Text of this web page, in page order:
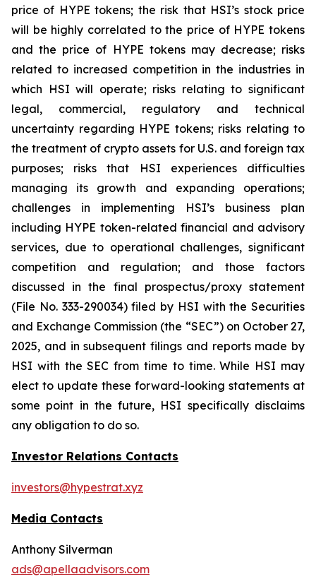
price of HYPE tokens; the risk that HSI’s stock price
will be highly correlated to the price of HYPE tokens
and the price of HYPE tokens may decrease; risks
related to increased competition in the industries in
which HSI will operate; risks relating to significant
legal, commercial, regulatory and technical
uncertainty regarding HYPE tokens; risks relating to
the treatment of crypto assets for U.S. and foreign tax
purposes; risks that HSI experiences difficulties
managing its growth and expanding operations;
challenges in implementing HSI’s business plan
including HYPE token-related financial and advisory
services, due to operational challenges, significant
competition and regulation; and those factors
discussed in the final prospectus/proxy statement
(File No. 333-290034) filed by HSI with the Securities
and Exchange Commission (the “SEC”) on October 27,
2025, and in subsequent filings and reports made by
HSI with the SEC from time to time. While HSI may
elect to update these forward-looking statements at
some point in the future, HSI specifically disclaims
any obligation to do so.
Investor Relations Contacts
investors@hypestrat.xyz
Media Contacts
Anthony Silverman
ads@apellaadvisors.com